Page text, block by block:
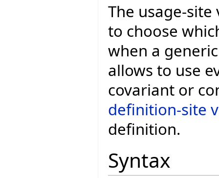
The usage-
to choose
when a
allows to use
covariant or
definition-site
definition.
Syntax